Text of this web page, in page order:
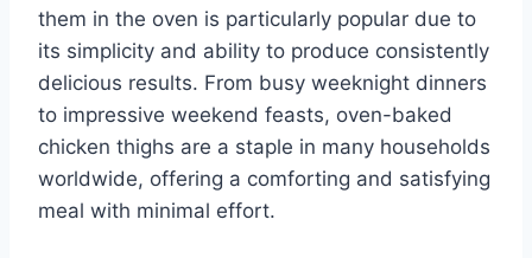
them in the oven is particularly popular due to
its simplicity and ability to produce consistently
delicious results. From busy weeknight dinners
to impressive weekend feasts, oven-baked
chicken thighs are a staple in many households
worldwide, offering a comforting and satisfying
meal with minimal effort.